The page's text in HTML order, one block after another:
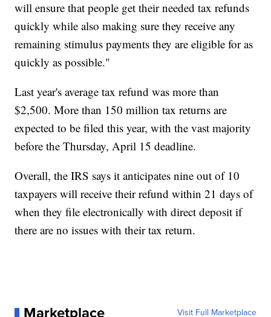
will ensure that people get their needed tax refunds
quickly while also making sure they receive any
remaining stimulus payments they are eligible for as
quickly as possible."
Last year's average tax refund was more than
$2,500. More than 150 million tax returns are
expected to be filed this year, with the vast majority
before the Thursday, April 15 deadline.
Overall, the IRS says it anticipates nine out of 10
taxpayers will receive their refund within 21 days of
when they file electronically with direct deposit if
there are no issues with their tax return.
Visit Full Marketplace